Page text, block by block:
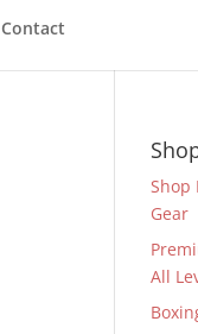
Contact
Shop
Gear
All